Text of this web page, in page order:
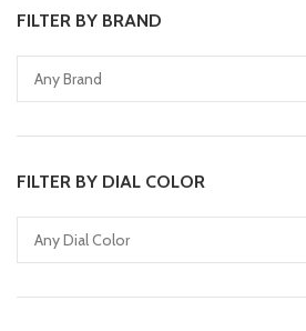
FILTER BY BRAND
FILTER BY DIAL COLOR